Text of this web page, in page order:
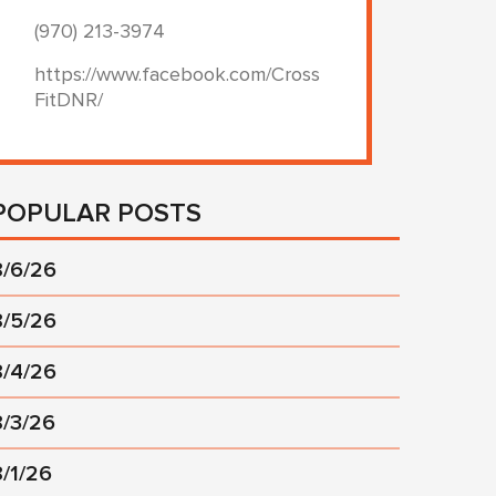
(970) 213-3974
https://www.facebook.com/Cross
FitDNR/
POSTS
6/26
5/26
4/26
3/26
1/26